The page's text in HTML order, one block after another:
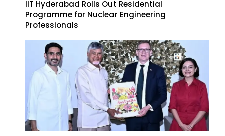
IIT Hyderabad Rolls Out Residential
Programme for Nuclear Engineering
Professionals